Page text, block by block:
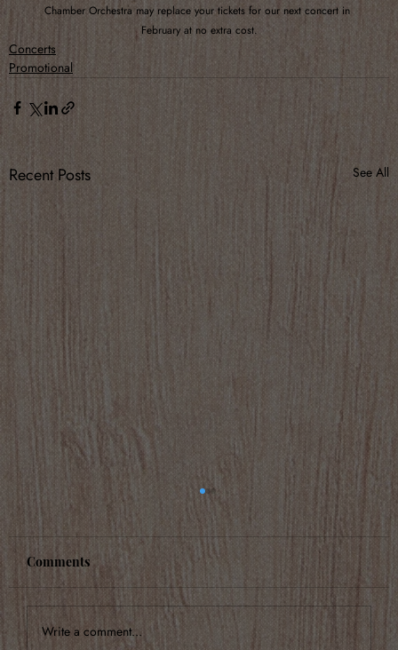
Chamber Orchestra may replace your tickets for our next concert in
February at no extra cost.
Concerts
Promotional
Recent Posts See All
Comments
Write a comment...